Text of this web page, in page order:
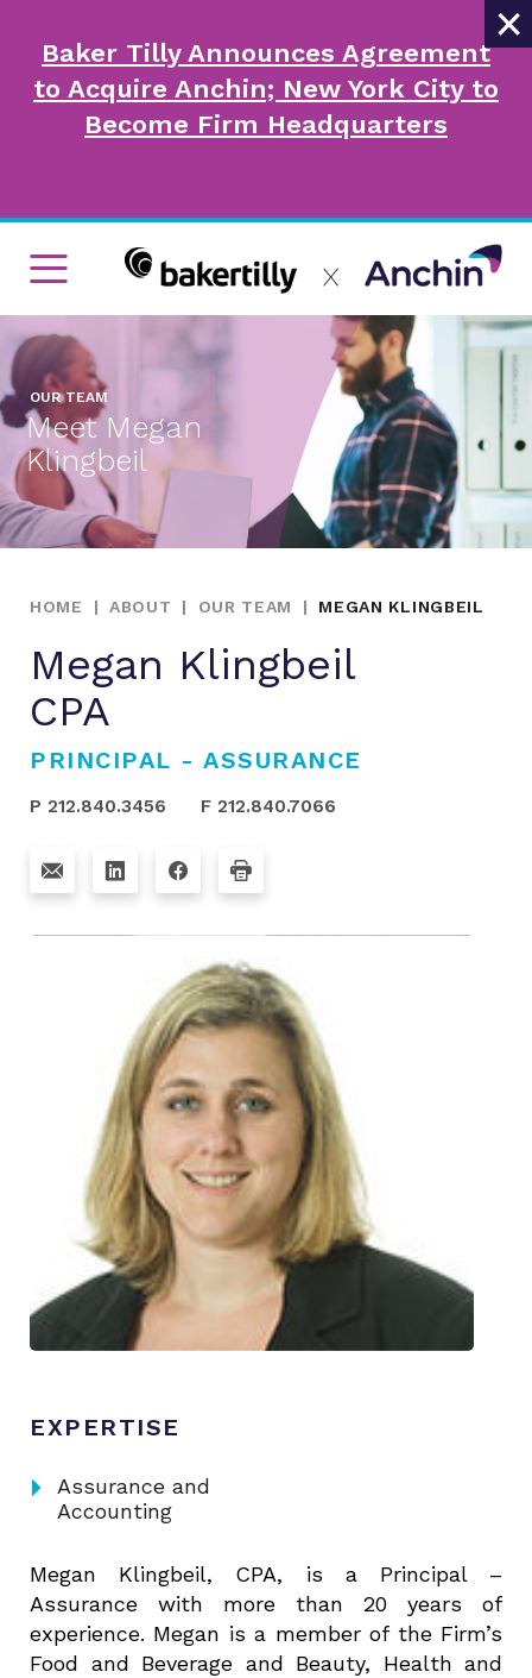
×
Baker Tilly Announces Agreement
to Acquire Anchin; New York City to
Become Firm Headquarters
OUR TEAM
Meet Megan
Klingbeil
HOME | ABOUT | OUR TEAM | MEGAN KLINGBEIL
Megan Klingbeil
CPA
PRINCIPAL - ASSURANCE
P 212.840.3456 F 212.840.7066
EXPERTISE
arrow_rightAssurance and
Accounting
Megan Klingbeil, CPA, is a Principal –
Assurance with more than 20 years of
experience. Megan is a member of the Firm’s
Food and Beverage and Beauty, Health and